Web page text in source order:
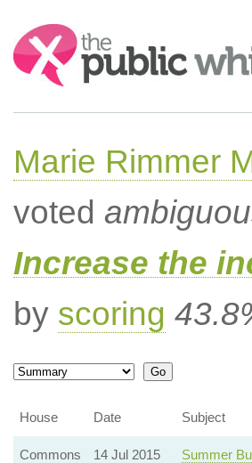
Search:
Marie Rimmer
voted
Increase the
by scoring
House
Date Subject
Commons 14 Jul 2015 Summer